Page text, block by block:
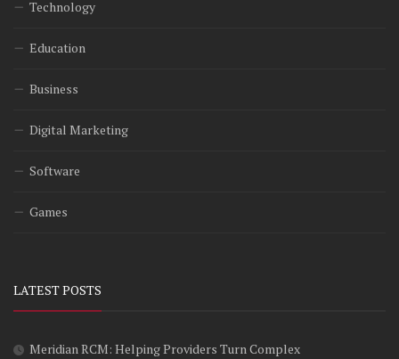
Technology
Education
Business
Digital Marketing
Software
Games
LATEST POSTS
Meridian RCM: Helping Providers Turn Complex